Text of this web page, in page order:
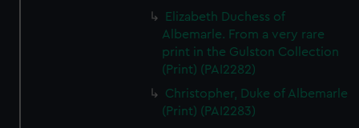
Elizabeth Duchess of
Albemarle. From a very rare
print in the Gulston Collection
(Print) (PAI2282)
Christopher, Duke of Albemarle
(Print) (PAI2283)